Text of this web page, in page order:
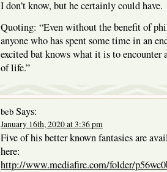
I don’t know, but he certainly could have.
Quoting: “Even without the benefit of
anyone who has spent some time in an
excited bat knows what it is to
of life.”
beb Says:
January 16th, 2020 at 3:36 pm
Five of his better known fantasies are
here:
http://www.mediafire.com/folder/